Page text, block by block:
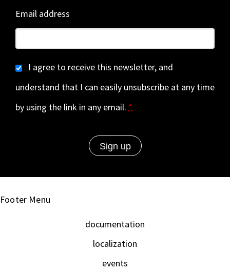
Email address
I agree to receive this newsletter, and
understand that I can easily unsubscribe at any time
by using the link in any email. *
Footer Menu
documentation
localization
events